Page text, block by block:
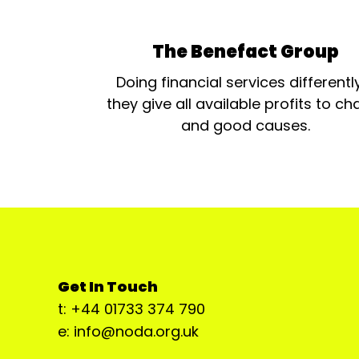
The Benefact Group
Doing financial services
they give all available profits to
and good causes.
Get In Touch
t: +44 01733 374 790
e: info@noda.org.uk